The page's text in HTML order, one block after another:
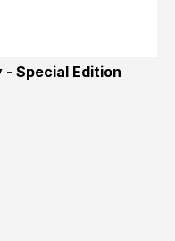
- Special Edition